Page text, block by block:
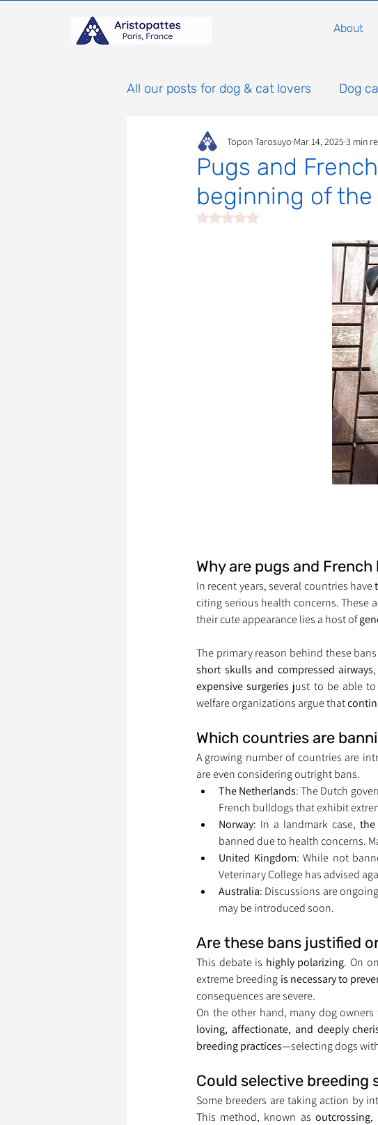
About
All our posts for dog & cat lovers Dog
Pugs and
beginning of
Topon Tarosuyo Mar 14, 2025 3 min
Rated NaN out of 5 stars.
Why are pugs and
In recent years, several countries have
citing serious health concerns. These
their cute appearance lies a host of
The primary reason behind these
short skulls and compressed airways
expensive surgeries just to be able to
welfare organizations argue that
Which countries are
A growing number of countries are
are even considering outright bans.
The Netherlands: The Dutch
French bulldogs that exhibit
Norway: In a landmark case, the
banned due to health concerns.
United Kingdom: While not
Veterinary College has advised
Australia: Discussions are
may be introduced soon.
Are these bans justified
This debate is highly polarizing. On
extreme breeding is necessary to
consequences are severe.
On the other hand, many dog owners
loving, affectionate, and deeply
breeding practices—selecting dogs
Could selective breeding
Some breeders are taking action by
This method, known as outcrossing,